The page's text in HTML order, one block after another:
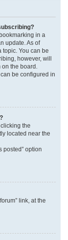
in a
update. As of
topic. You can be
however, will
the board.
be configured in
the
located near the
posted” option
link, at the